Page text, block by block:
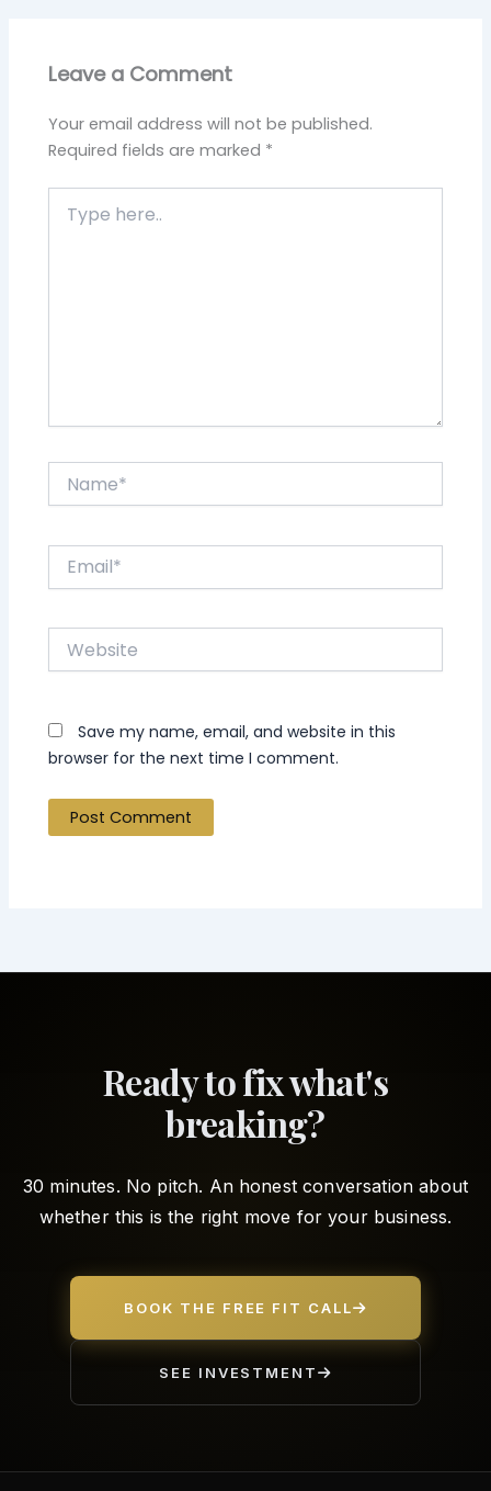
Leave a Comment
Your email address will not be published.
Required fields are marked *
here..
Website
Save my name, email, and website in this
browser for the next time I comment.
Ready to fix what's
breaking?
30 minutes. No pitch. An honest conversation about
whether this is the right move for your business.
BOOK THE FREE FIT CALL
SEE INVESTMENT